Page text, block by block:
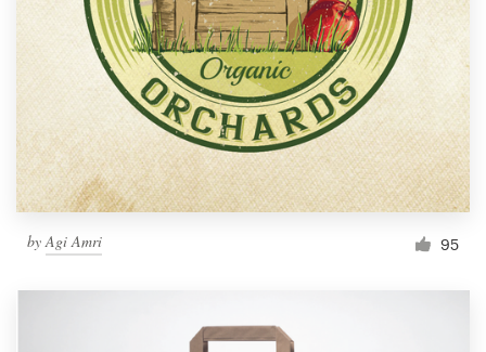
byAgi Amri 95